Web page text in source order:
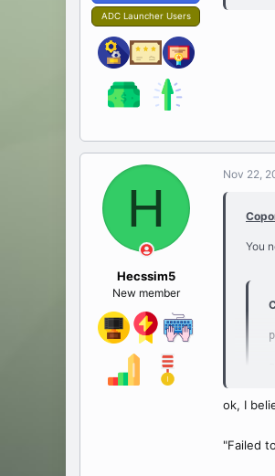
ADC Launcher Users
H
Hecssim5
New member
Nov 22,
You
ok, I
"Failed